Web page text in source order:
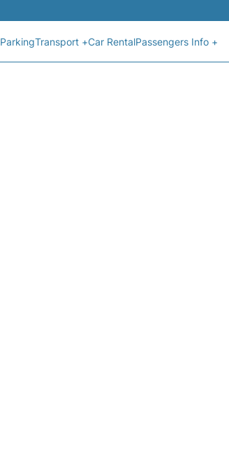
ParkingTransport +Car RentalPassengers Info +